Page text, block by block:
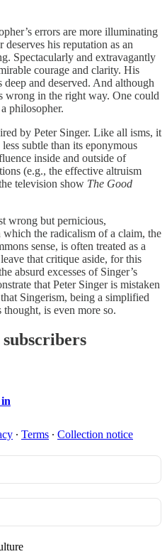
errors are more illuminating
his reputation as an
Spectacularly and extravagantly
courage and clarity. His
and deserved. And although
wrong in the right way. One could
philosopher.
by Peter Singer. Like all isms, it
subtle than its eponymous
inside and outside of
(e.g., the effective altruism
television show The Good
wrong but pernicious,
the radicalism of a claim, the
sense, is often treated as a
that critique aside, for this
absurd excesses of Singer’s
that Peter Singer is mistaken
Singerism, being a simplified
is even more so.
∙ Terms ∙ Collection notice